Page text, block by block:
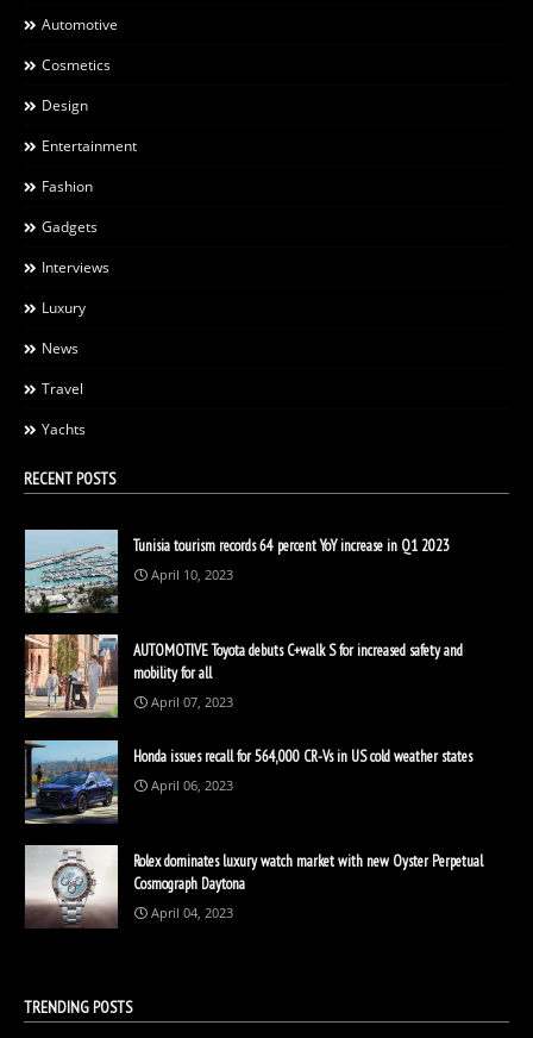
Automotive
Cosmetics
Design
Entertainment
Fashion
Gadgets
Interviews
Luxury
News
Travel
Yachts
RECENT POSTS
Tunisia tourism records 64 percent YoY increase in Q1 2023
April 10, 2023
AUTOMOTIVE Toyota debuts C+walk S for increased safety and
mobility for all
April 07, 2023
Honda issues recall for 564,000 CR-Vs in US cold weather states
April 06, 2023
Rolex dominates luxury watch market with new Oyster Perpetual
Cosmograph Daytona
April 04, 2023
TRENDING POSTS